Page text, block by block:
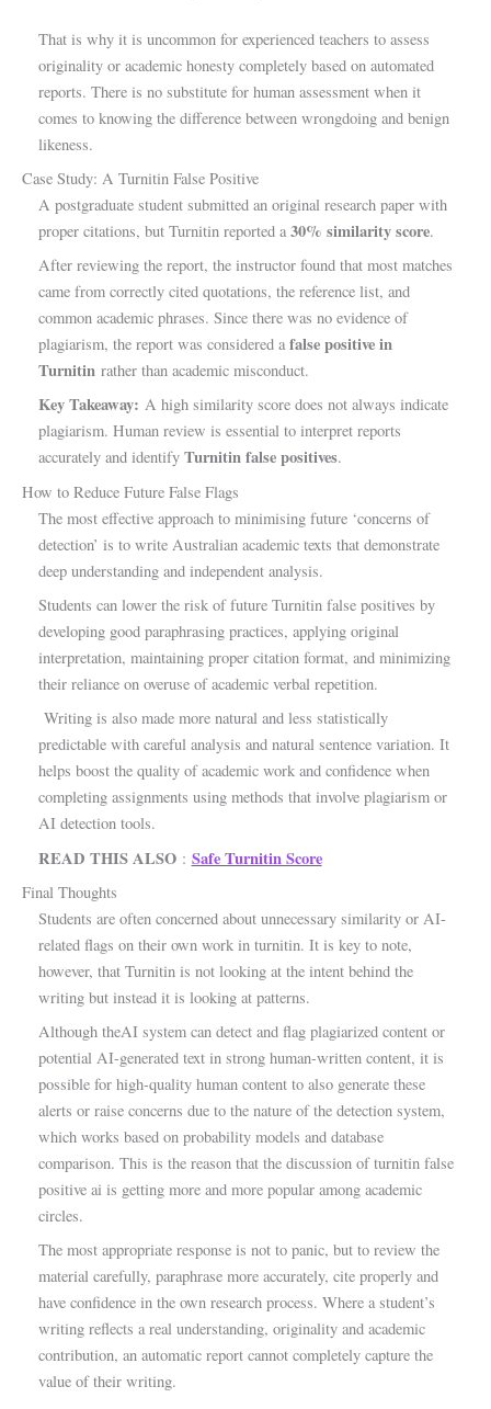
That is why it is uncommon for experienced teachers to assess
originality or academic honesty completely based on automated
reports. There is no substitute for human assessment when it
comes to knowing the difference between wrongdoing and benign
likeness.
Case Study: A Turnitin False Positive
A postgraduate student submitted an original research paper with
proper citations, but Turnitin reported a30% similarity score.
After reviewing the report, the instructor found that most matches
came from correctly cited quotations, the reference list, and
common academic phrases. Since there was no evidence of
plagiarism, the report was considered afalse positive in
Turnitinrather than academic misconduct.
Key Takeaway: A high similarity score does not always indicate
plagiarism. Human review is essential to interpret reports
accurately and identify Turnitin false positives.
How to Reduce Future False Flags
The most effective approach to minimising future ‘concerns of
detection’ is to write Australian academic texts that demonstrate
deep understanding and independent analysis.
Students can lower the risk of future Turnitin false positives by
developing good paraphrasing practices, applying original
interpretation, maintaining proper citation format, and minimizing
their reliance on overuse of academic verbal repetition.
Writing is also made more natural and less statistically
predictable with careful analysis and natural sentence variation. It
helps boost the quality of academic work and confidence when
completing assignments using methods that involve plagiarism or
AI detection tools.
READ THIS ALSO: Safe Turnitin Score
Final Thoughts
Students are often concerned about unnecessary similarity or AI-
related flags on their own work in turnitin. It is key to note,
however, that Turnitin is not looking at the intent behind the
writing but instead it is looking at patterns.
Although theAI system can detect and flag plagiarized content or
potential AI-generated text in strong human-written content, it is
possible for high-quality human content to also generate these
alerts or raise concerns due to the nature of the detection system,
which works based on probability models and database
comparison. This is the reason that the discussion of turnitin false
positive ai is getting more and more popular among academic
circles.
The most appropriate response is not to panic, but to review the
material carefully, paraphrase more accurately, cite properly and
have confidence in the own research process. Where a student’s
writing reflects a real understanding, originality and academic
contribution, an automatic report cannot completely capture the
value of their writing.